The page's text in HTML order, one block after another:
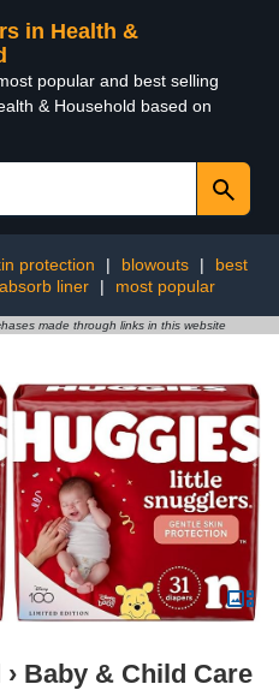
in Health &
popular and best selling
& Household based on
protection | blowouts |
best
liner | most popular
made through links in this website
› Baby & Child Care